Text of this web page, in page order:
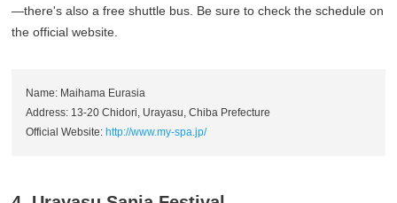
—there's also a free shuttle bus. Be sure to check the schedule on
the official website.
Name: Maihama Eurasia
Address: 13-20 Chidori, Urayasu, Chiba Prefecture
Official Website: http://www.my-spa.jp/